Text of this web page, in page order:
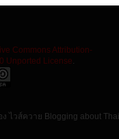
Commons Attribution-
Unported License
ง ไวส์ควาย Blogging about